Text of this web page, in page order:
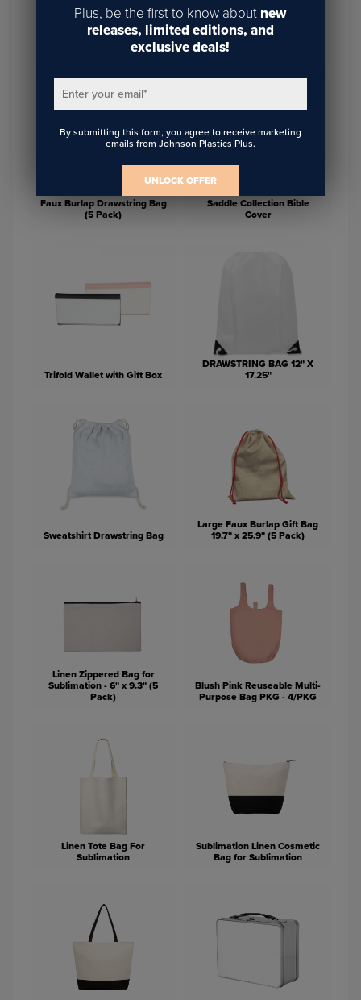
4" Square Storage Pouch
Saddle Collection Travel
Faux Burlap Drawstring Bag
(5 Pack)
Saddle Collection Bible
Cover
Trifold Wallet with Gift Box
DRAWSTRING BAG 12" X
17.25"
Sweatshirt Drawstring Bag
Large Faux Burlap Gift Bag
19.7" x 25.9" (5 Pack)
Linen Zippered Bag for
Sublimation - 6" x 9.3" (5
Pack)
Blush Pink Reuseable Multi-
Purpose Bag PKG - 4/PKG
Linen Tote Bag For
Sublimation
Sublimation Linen Cosmetic
Bag for Sublimation
Plus, be the first to know about new
releases, limited editions, and
exclusive deals!
Enter your email*
By submitting this form, you agree to receive marketing
emails from Johnson Plastics Plus.
UNLOCK OFFER